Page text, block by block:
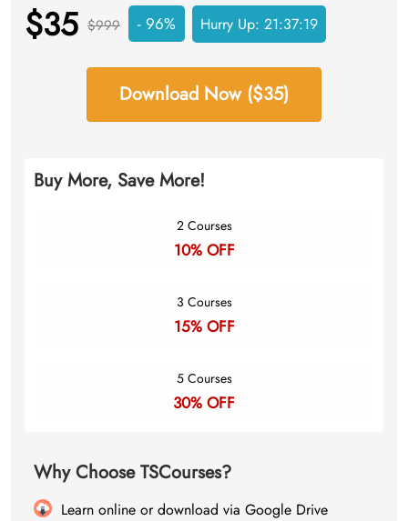
$35 $999 - 96% Hurry Up: 21:37:18
Download Now ($35)
Buy More, Save More!
2 Courses
10% OFF
3 Courses
15% OFF
5 Courses
30% OFF
Why Choose TSCourses?
Learn online or download via Google Drive